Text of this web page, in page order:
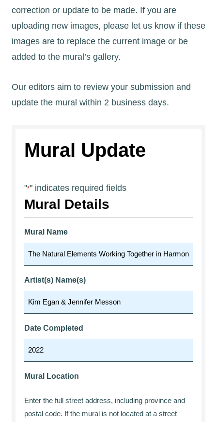
correction or update to be made. If you are
uploading new images, please let us know if these
images are to replace the current image or be
added to the mural’s gallery.
Our editors aim to review your submission and
update the mural within 2 business days.
Mural Update
"*" indicates required fields
Mural Details
Mural Name
Artist(s) Name(s)
Date Completed
Mural Location
Enter the full street address, including province and
postal code. If the mural is not located at a street